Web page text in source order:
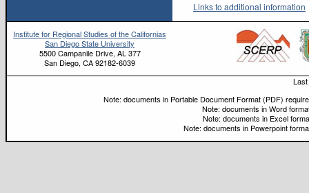
Links to additional information
Institute for Regional Studies of the Californias
San Diego State University
5500 Campanile Drive, AL 377
San Diego, CA 92182-6039
Note: documents in Portable Document Format (PDF)
Note: documents in Word
Note: documents in Excel
Note: documents in Powerpoint